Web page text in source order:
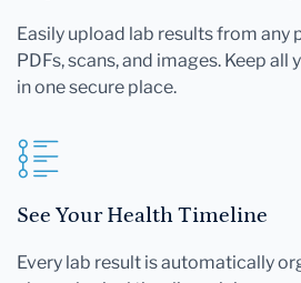
Easily upload lab results from
PDFs, scans, and images. Keep
in one secure place.
See Your Health Timeline
Every lab result is automatically